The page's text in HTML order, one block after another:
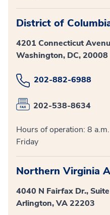
District of
4201 Connecticut
Washington, DC, 20008
202-882-6988
202-538-8634
Hours of operation: 8
Friday
Northern Virginia
4040 N Fairfax Dr.,
Arlington, VA 22203